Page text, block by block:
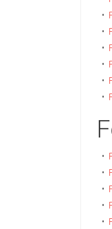
•
•
•
•
•
•
•
•
•
•
•